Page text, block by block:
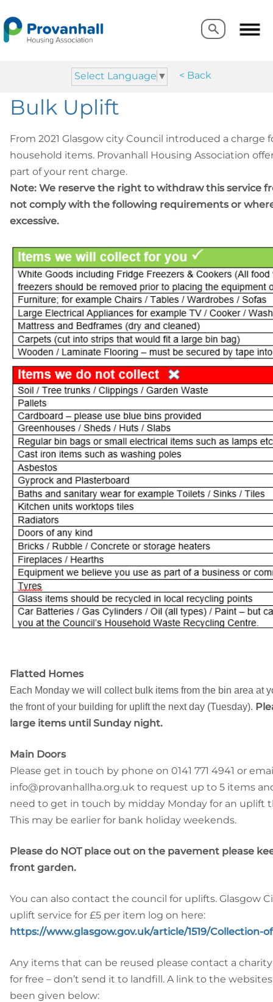
Select Language ▼ < Back
Search
Search
Bulk Uplift
From 2021 Glasgow city Council introduced a charge
household items. Provanhall Housing Association
part of your rent charge.
Note: We reserve the right to withdraw this service
not comply with the following requirements or
excessive.
Flatted Homes
Each Monday we will collect bulk items from the bin area at
the front of your building for uplift the next day (Tuesday).
large items until Sunday night.
Main Doors
Please get in touch by phone on 0141 771 4941 or
info@provanhallha.org.uk to request up to 5 items
need to get in touch by midday Monday for an uplift
This may be earlier for bank holiday weekends.
Please do NOT place out on the pavement please
front garden.
You can also contact the council for uplifts. Glasgow
uplift service for £5 per item log on here:
https://www.glasgow.gov.uk/article/1519/Collection-
Any items that can be reused please contact a
for free – don’t send it to landfill. A link to the
been given below: